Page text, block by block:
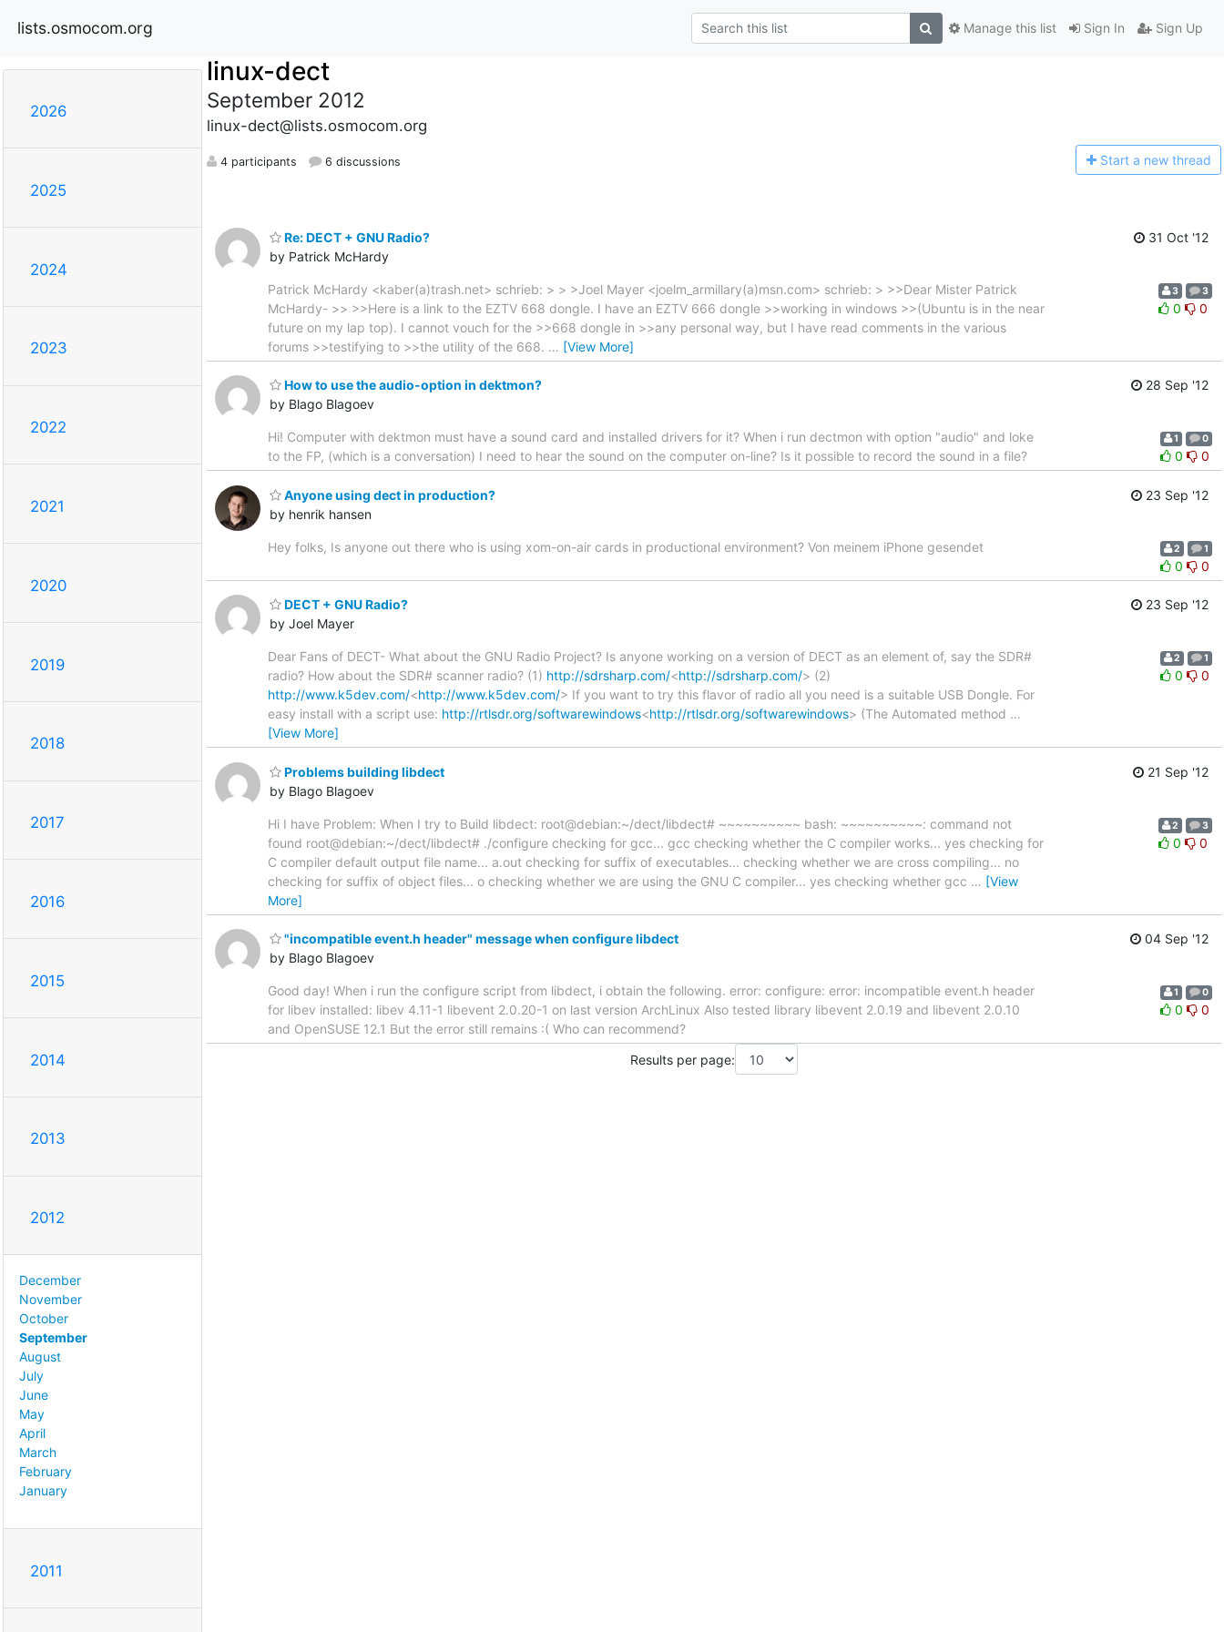
lists.osmocom.org Sign In Sign Up
Manage this list
2026
2025
2024
2023
2022
2021
2020
2019
2018
2017
2016
2015
2014
2013
2012
December
November
October
September
August
July
June
May
April
March
February
January
2011
linux-dect
September 2012
linux-dect@lists.osmocom.org
4 participants 6 discussions Start a new thread
Re: DECT + GNU Radio?
by Patrick McHardy
31 Oct '12
Patrick McHardy <kaber(a)trash.net> schrieb: > > >Joel Mayer <joelm_armillary(a)msn.com> schrieb: > >>Dear Mister Patrick
McHardy- >> >>Here is a link to the EZTV 668 dongle. I have an EZTV 666 dongle >>working in windows >>(Ubuntu is in the near
future on my lap top). I cannot vouch for the >>668 dongle in >>any personal way, but I have read comments in the various
forums >>testifying to >>the utility of the 668. … [View More]
3 3
0 0
How to use the audio-option in dektmon?
by Blago Blagoev
28 Sep '12
Hi! Computer with dektmon must have a sound card and installed drivers for it? When i run dectmon with option "audio" and loke
to the FP, (which is a conversation) I need to hear the sound on the computer on-line? Is it possible to record the sound in a file?
1 0
0 0
Anyone using dect in production?
by henrik hansen
23 Sep '12
Hey folks, Is anyone out there who is using xom-on-air cards in productional environment? Von meinem iPhone gesendet 2 1
0 0
DECT + GNU Radio?
by Joel Mayer
23 Sep '12
Dear Fans of DECT- What about the GNU Radio Project? Is anyone working on a version of DECT as an element of, say the SDR#
radio? How about the SDR# scanner radio? (1) http://sdrsharp.com/<http://sdrsharp.com/> (2)
http://www.k5dev.com/<http://www.k5dev.com/> If you want to try this flavor of radio all you need is a suitable USB Dongle. For
easy install with a script use: http://rtlsdr.org/softwarewindows<http://rtlsdr.org/softwarewindows> (The Automated method …
[View More]
2 1
0 0
Problems building libdect
by Blago Blagoev
21 Sep '12
Hi I have Problem: When I try to Build libdect: root@debian:~/dect/libdect# ~~~~~~~~~~ bash: ~~~~~~~~~~: command not
found root@debian:~/dect/libdect# ./configure checking for gcc... gcc checking whether the C compiler works... yes checking for
C compiler default output file name... a.out checking for suffix of executables... checking whether we are cross compiling... no
checking for suffix of object files... o checking whether we are using the GNU C compiler... yes checking whether gcc … [View
More]
2 3
0 0
"incompatible event.h header" message when configure libdect
by Blago Blagoev
04 Sep '12
Good day! When i run the configure script from libdect, i obtain the following. error: configure: error: incompatible event.h header
for libev installed: libev 4.11-1 libevent 2.0.20-1 on last version ArchLinux Also tested library libevent 2.0.19 and libevent 2.0.10
and OpenSUSE 12.1 But the error still remains :( Who can recommend?
1 0
0 0
Results per page: